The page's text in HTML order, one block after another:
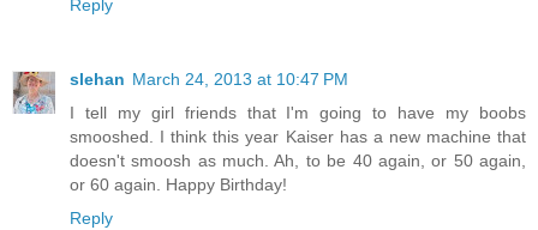
Reply
slehan March 24, 2013 at 10:47 PM
I tell my girl friends that I'm going to have my boobs
smooshed. I think this year Kaiser has a new machine that
doesn't smoosh as much. Ah, to be 40 again, or 50 again,
or 60 again. Happy Birthday!
Reply